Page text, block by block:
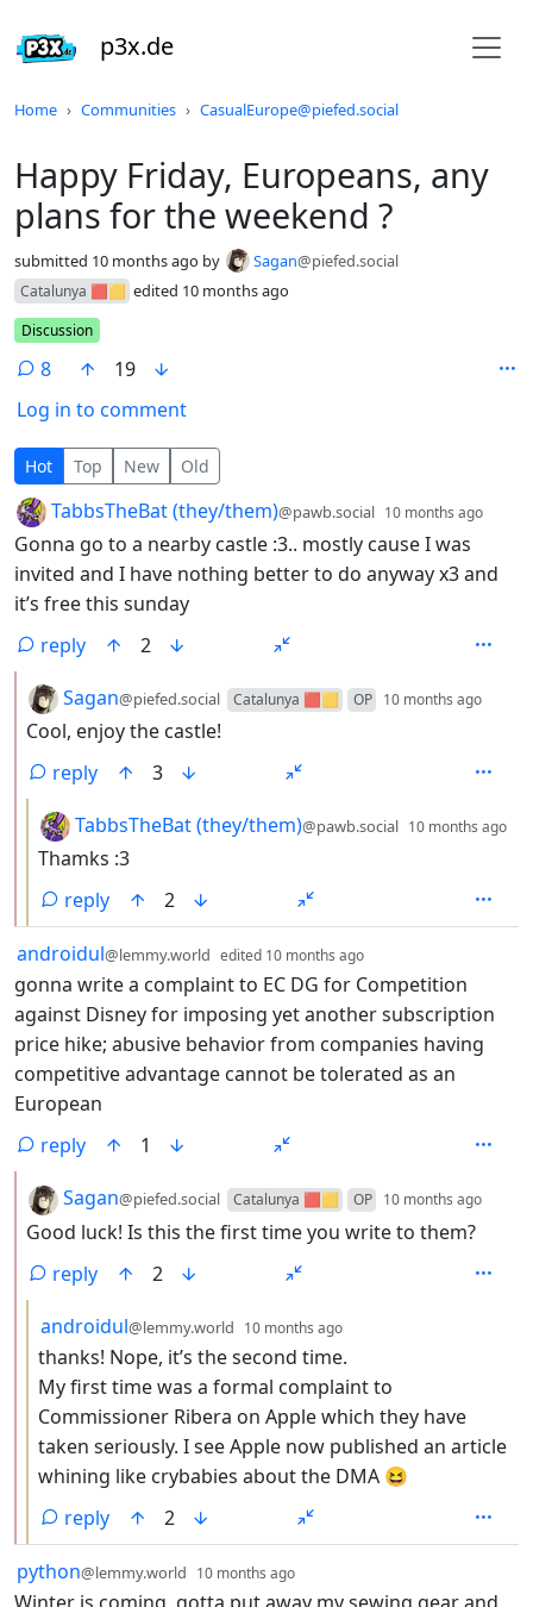
p3x.de
Home Communities CasualEurope@piefed.social
Happy Friday, Europeans, any
plans for the weekend ?
submitted 10 months ago by Sagan@piefed.social
Catalunya 🟥🟨 edited 10 months ago
Flair
Discussion
8
19
Log in to comment
8 Comments
Hot Top New Old
by TabbsTheBat (they/them)@pawb.social 10 months ago
Gonna go to a nearby castle :3.. mostly cause I was
invited and I have nothing better to do anyway x3 and
it’s free this sunday
reply
2
by
Sagan@piefed.social Catalunya 🟥🟨 OP 10 months ago
Cool, enjoy the castle!
reply
3
by
TabbsTheBat (they/them)@pawb.social 10 months ago
Thamks :3
reply
2
by
androidul@lemmy.world edited 10 months ago
gonna write a complaint to EC DG for Competition
against Disney for imposing yet another subscription
price hike; abusive behavior from companies having
competitive advantage cannot be tolerated as an
European
reply
1
by
Sagan@piefed.social Catalunya 🟥🟨 OP 10 months ago
Good luck! Is this the first time you write to them?
reply
2
by
androidul@lemmy.world 10 months ago
thanks! Nope, it’s the second time.
My first time was a formal complaint to
Commissioner Ribera on Apple which they have
taken seriously. I see Apple now published an article
whining like crybabies about the DMA 😆
reply
2
by
python@lemmy.world 10 months ago
Winter is coming, gotta put away my sewing gear and
Do not click this